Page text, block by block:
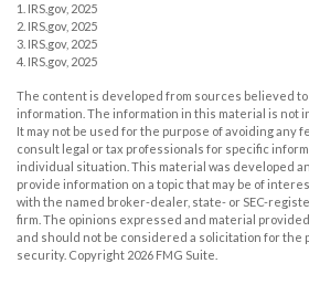
1. IRS.gov, 2025
2. IRS.gov, 2025
3. IRS.gov, 2025
4. IRS.gov, 2025
The content is developed from sources believed
information. The information in this material is not
It may not be used for the purpose of avoiding any
consult legal or tax professionals for specific
individual situation. This material was developed
provide information on a topic that may be of
with the named broker-dealer, state- or SEC-
firm. The opinions expressed and material
and should not be considered a solicitation for the
security. Copyright 2026 FMG Suite.